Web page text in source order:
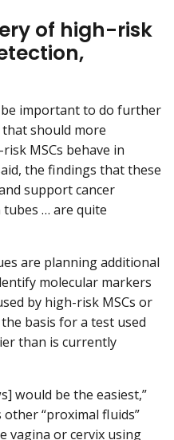
of high-risk
important to do further
should more
MSCs behave in
the findings that these
support cancer
… are quite
are planning additional
molecular markers
by high-risk MSCs or
basis for a test used
than is currently
would be the easiest,”
“proximal fluids”
vagina or cervix using